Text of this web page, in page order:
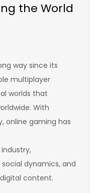
the World
way since its
multiplayer
worlds that
With
online gaming has
industry,
dynamics, and
content.